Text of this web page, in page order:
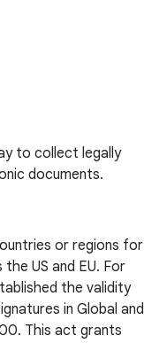
to collect legally
documents.
or regions for
US and EU. For
the validity
in Global and
This act grants